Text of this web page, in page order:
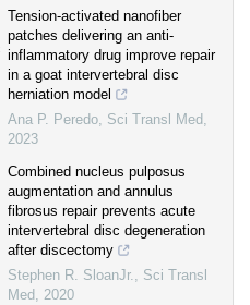
Tension-activated nanofiber
patches delivering an anti-
inflammatory drug improve repair
in a goat intervertebral disc
herniation model
Ana P. Peredo, Sci Transl Med ,
2023
Combined nucleus pulposus
augmentation and annulus
fibrosus repair prevents acute
intervertebral disc degeneration
after discectomy
Stephen R. SloanJr., Sci Transl
Med , 2020